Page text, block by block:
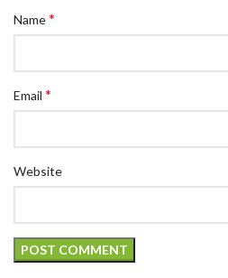
Name*
Email *
Website